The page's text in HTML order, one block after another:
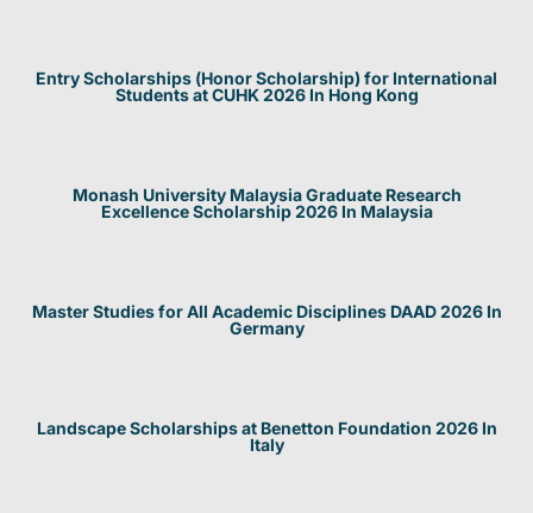
Entry Scholarships (Honor Scholarship) for International
Students at CUHK 2026 In Hong Kong
Monash University Malaysia Graduate Research
Excellence Scholarship 2026 In Malaysia
Master Studies for All Academic Disciplines DAAD 2026 In
Germany
Landscape Scholarships at Benetton Foundation 2026 In
Italy